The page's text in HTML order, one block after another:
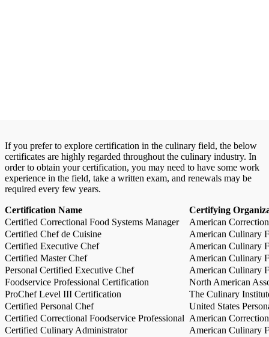
If you prefer to explore certification in the culinary field, the below
certificates are highly regarded throughout the culinary industry. In
order to obtain your certification, you may need to have some work
experience in the field, take a written exam, and renewals may be
required every few years.
Certification Name
Certifying
Certified Correctional Food Systems Manager
American
Certified Chef de Cuisine
American Culinary
Certified Executive Chef
American Culinary
Certified Master Chef
American Culinary
Personal Certified Executive Chef
American Culinary
Foodservice Professional Certification
North American
ProChef Level III Certification
The Culinary
Certified Personal Chef
United States
Certified Correctional Foodservice Professional American
Certified Culinary Administrator
American Culinary